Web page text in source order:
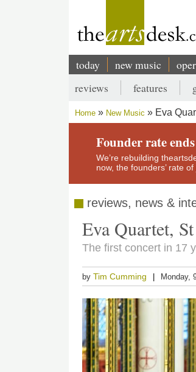
Main
navigation
today new music
Secondary
menu
reviews features
Breadcrumb
Home New Music Eva
Founder rate
We’re rebuilding
now, the founders’ rate
reviews, news &
Eva Quartet,
The first concert in 17
byTim Cumming Monday,